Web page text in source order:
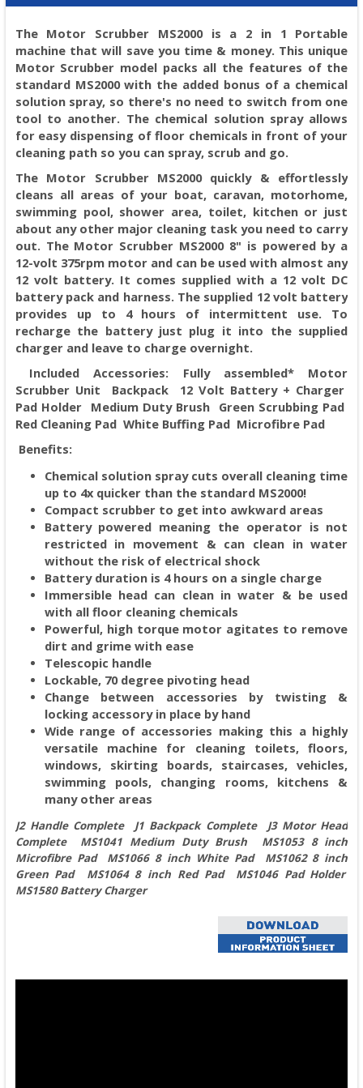
The Motor Scrubber MS2000 is a 2 in 1 Portable
machine that will save you time & money. This unique
Motor Scrubber model packs all the features of the
standard MS2000 with the added bonus of a chemical
solution spray, so there's no need to switch from one
tool to another. The chemical solution spray allows
for easy dispensing of floor chemicals in front of your
cleaning path so you can spray, scrub and go.
The Motor Scrubber MS2000 quickly & effortlessly
cleans all areas of your boat, caravan, motorhome,
swimming pool, shower area, toilet, kitchen or just
about any other major cleaning task you need to carry
out. The Motor Scrubber MS2000 8" is powered by a
12-volt 375rpm motor and can be used with almost any
12 volt battery. It comes supplied with a 12 volt DC
battery pack and harness. The supplied 12 volt battery
provides up to 4 hours of intermittent use. To
recharge the battery just plug it into the supplied
charger and leave to charge overnight.
Included Accessories: Fully assembled* Motor
Scrubber Unit Backpack 12 Volt Battery + Charger
Pad Holder Medium Duty Brush Green Scrubbing Pad
Red Cleaning Pad White Buffing Pad Microfibre Pad
Benefits:
Chemical solution spray cuts overall cleaning time
up to 4x quicker than the standard MS2000!
Compact scrubber to get into awkward areas
Battery powered meaning the operator is not
restricted in movement & can clean in water
without the risk of electrical shock
Battery duration is 4 hours on a single charge
Immersible head can clean in water & be used
with all floor cleaning chemicals
Powerful, high torque motor agitates to remove
dirt and grime with ease
Telescopic handle
Lockable, 70 degree pivoting head
Change between accessories by twisting &
locking accessory in place by hand
Wide range of accessories making this a highly
versatile machine for cleaning toilets, floors,
windows, skirting boards, staircases, vehicles,
swimming pools, changing rooms, kitchens &
many other areas
J2 Handle Complete J1 Backpack Complete J3 Motor Head
Complete MS1041 Medium Duty Brush MS1053 8 inch
Microfibre Pad MS1066 8 inch White Pad MS1062 8 inch
Green Pad MS1064 8 inch Red Pad MS1046 Pad Holder
MS1580 Battery Charger